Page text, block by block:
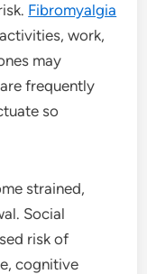
Fibromyalgia
work,
may
frequently
so
strained,
Social
risk of
cognitive